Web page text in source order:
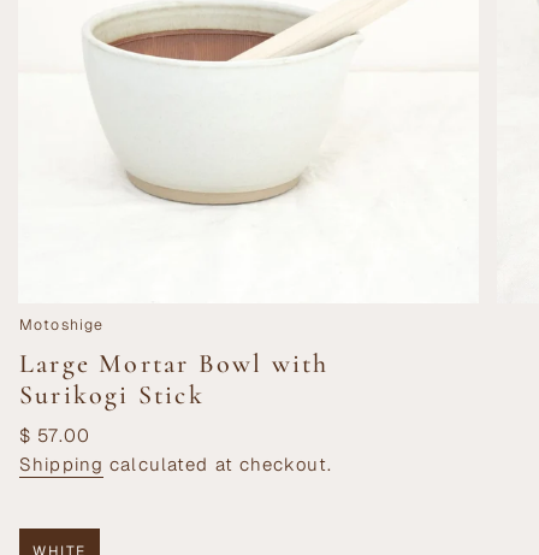
Motoshige
Large Mortar Bowl with
Surikogi Stick
Regular
price
$ 57.00
Shipping calculated at checkout.